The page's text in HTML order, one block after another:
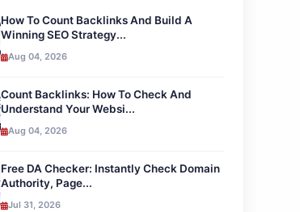
How To Count Backlinks And Build A
Winning SEO Strategy...
Aug 04, 2026
Count Backlinks: How To Check And
Understand Your Websi...
Aug 04, 2026
Free DA Checker: Instantly Check Domain
Authority, Page...
Jul 31, 2026